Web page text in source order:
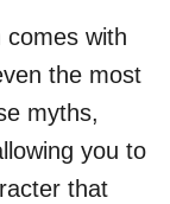
comes with
the most
myths,
you to
that